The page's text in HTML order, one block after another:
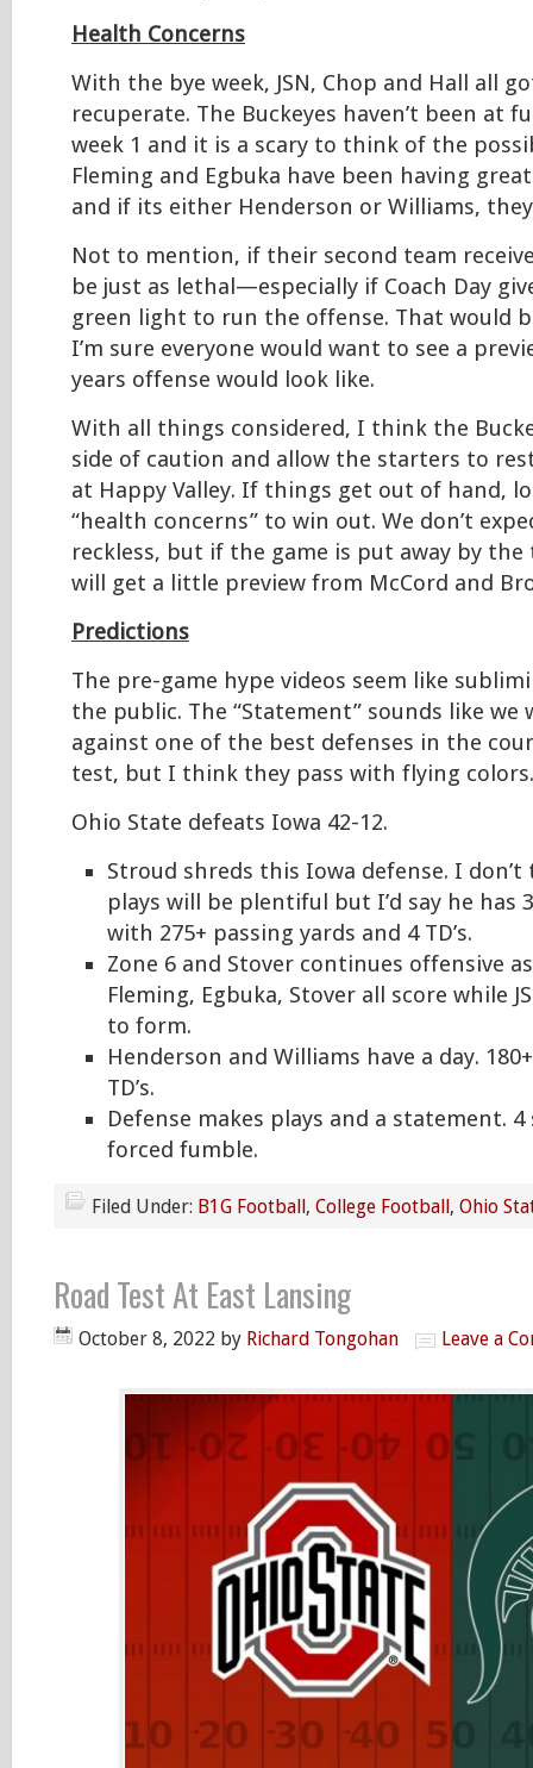
Health Concerns
With the bye week, JSN, Chop and Hall all
recuperate. The Buckeyes haven’t been at
week 1 and it is a scary to think of the
Fleming and Egbuka have been having
and if its either Henderson or Williams,
Not to mention, if their second team
be just as lethal—especially if Coach Day
green light to run the offense. That would
I’m sure everyone would want to see a
years offense would look like.
With all things considered, I think the
side of caution and allow the starters to
at Happy Valley. If things get out of hand,
“health concerns” to win out. We don’t
reckless, but if the game is put away by
will get a little preview from McCord and
Predictions
The pre-game hype videos seem like
the public. The “Statement” sounds like we
against one of the best defenses in the
test, but I think they pass with flying colors.
Ohio State defeats Iowa 42-12.
Stroud shreds this Iowa defense. I
plays will be plentiful but I’d say he has
with 275+ passing yards and 4 TD’s.
Zone 6 and Stover continues offensive
Fleming, Egbuka, Stover all score while
to form.
Henderson and Williams have a day.
TD’s.
Defense makes plays and a statement. 4
forced fumble.
Filed Under: B1G Football, College Football, Ohio
Road Test At East Lansing
October 8, 2022 by Richard Tongohan Leave a